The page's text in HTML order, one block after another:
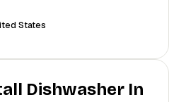
States
Dishwasher In